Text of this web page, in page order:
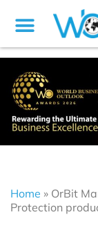
Home » OrBit
Protection